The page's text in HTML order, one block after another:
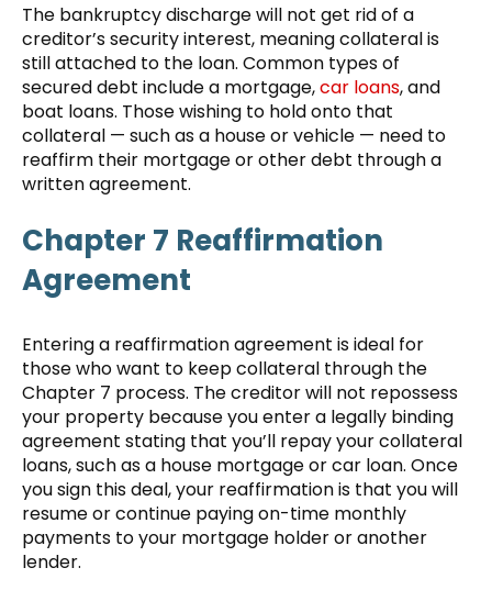
The bankruptcy discharge will not get rid of a
creditor’s security interest, meaning collateral is
still attached to the loan. Common types of
secured debt include a mortgage,car loans, and
boat loans. Those wishing to hold onto that
collateral — such as a house or vehicle — need to
reaffirm their mortgage or other debt through a
written agreement.
Chapter 7 Reaffirmation
Agreement
Entering a reaffirmation agreement is ideal for
those who want to keep collateral through the
Chapter 7 process. The creditor will not repossess
your property because you enter a legally binding
agreement stating that you’ll repay your collateral
loans, such as a house mortgage or car loan. Once
you sign this deal, your reaffirmation is that you will
resume or continue paying on-time monthly
payments to your mortgage holder or another
lender.